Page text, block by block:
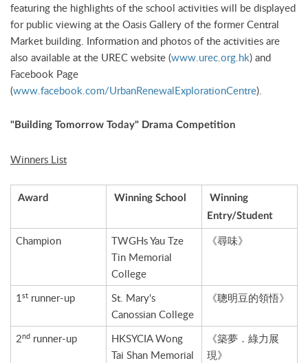
featuring the highlights of the school activities will be displayed
for public viewing at the Oasis Gallery of the former Central
Market building. Information and photos of the activities are
also available at the UREC website (www.urec.org.hk) and
Facebook Page
(www.facebook.com/UrbanRenewalExplorationCentre).
"Building Tomorrow Today" Drama Competition
Winners List
Award Winning School
Winning
Entry/Student
Champion
TWGHs Yau Tze
Tin Memorial
College
《尋味》
1st runner-up
St. Mary's
Canossian College
《聰明豆的領悟》
2nd runner-up
HKSYCIA Wong
Tai Shan Memorial
《築夢．綠力展
現》